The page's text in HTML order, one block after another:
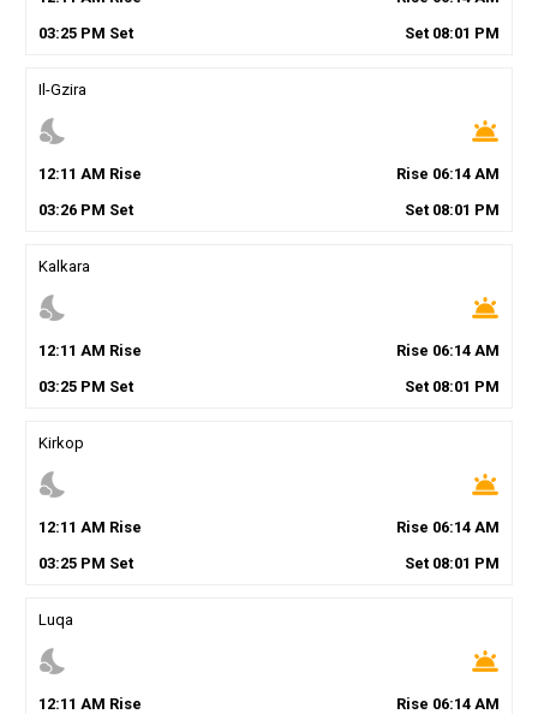
03:25PM Set Set 08:01 PM
Il-Gzira
nights_stay wb_twilight
12:11 AM Rise Rise 06:14 AM
03:26PM Set Set 08:01 PM
Kalkara
nights_stay wb_twilight
12:11 AM Rise Rise 06:14 AM
03:25PM Set Set 08:01 PM
Kirkop
nights_stay wb_twilight
12:11 AM Rise Rise 06:14 AM
03:25PM Set Set 08:01 PM
Luqa
nights_stay wb_twilight
12:11 AM Rise Rise 06:14 AM